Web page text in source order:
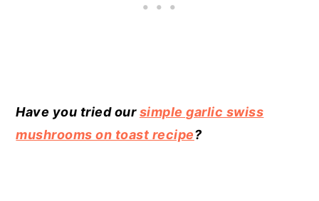
Have you tried oursimple garlic swiss
mushrooms on toast recipe?